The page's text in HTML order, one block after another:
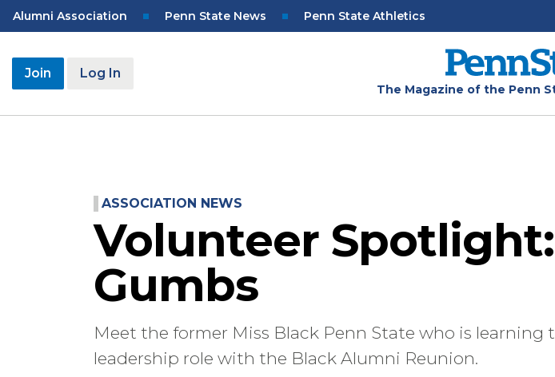
Skip
to
content
Top
Alumni Association Penn State News Penn State Athletics
User
Join Log In
The Magazine of the Penn
ASSOCIATION NEWS
Volunteer
Gumbs
Meet the former Miss Black Penn State who is learning
leadership role with the Black Alumni Reunion.